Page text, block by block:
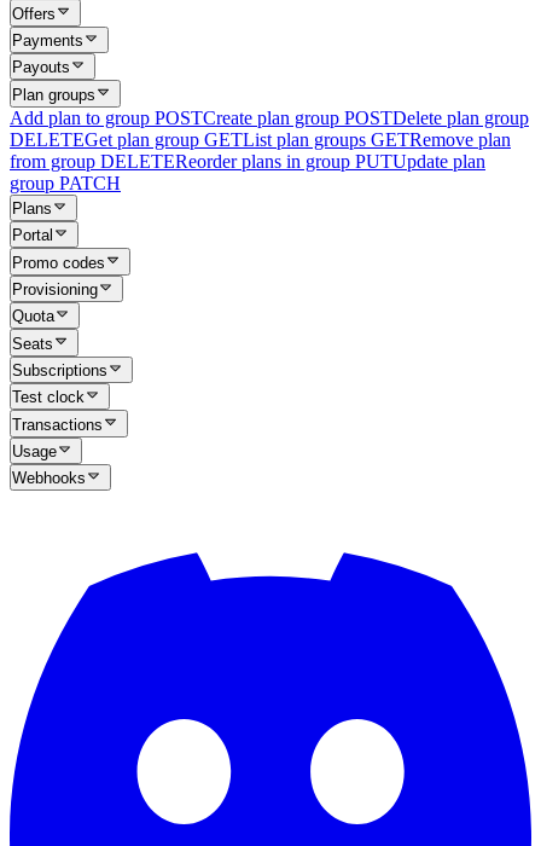
Offers
Payments
Payouts
Plan groups
Add plan to group POSTCreate plan group POSTDelete plan group
DELETEGet plan group GETList plan groups GETRemove plan
from group DELETEReorder plans in group PUTUpdate plan
group PATCH
Plans
Portal
Promo codes
Provisioning
Quota
Seats
Subscriptions
Test clock
Transactions
Usage
Webhooks